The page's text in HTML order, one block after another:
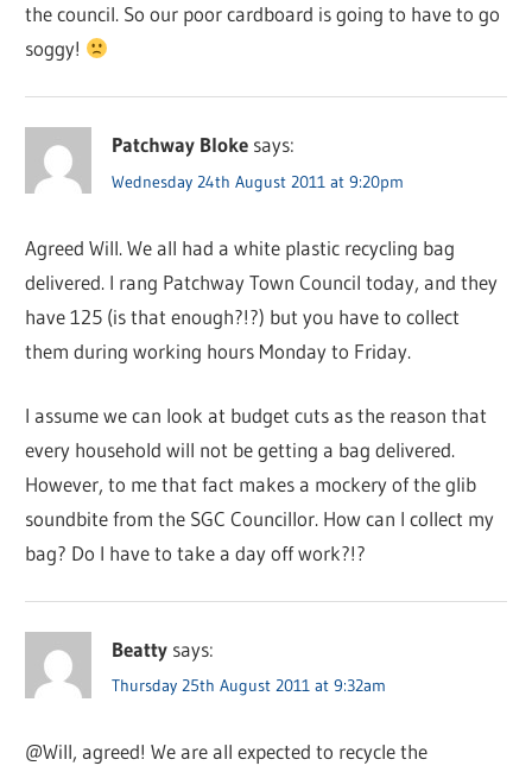
the council. So our poor cardboard is going to have to go
soggy!
Patchway Bloke says:
Wednesday 24th August 2011 at 9:20pm
Agreed Will. We all had a white plastic recycling bag
delivered. I rang Patchway Town Council today, and they
have 125 (is that enough?!?) but you have to collect
them during working hours Monday to Friday.
I assume we can look at budget cuts as the reason that
every household will not be getting a bag delivered.
However, to me that fact makes a mockery of the glib
soundbite from the SGC Councillor. How can I collect my
bag? Do I have to take a day off work?!?
Beatty says:
Thursday 25th August 2011 at 9:32am
@Will, agreed! We are all expected to recycle the